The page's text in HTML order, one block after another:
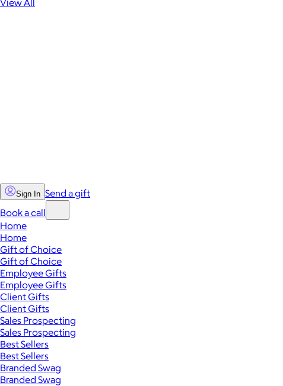
Sign In Send a gift
Book a call
Home
Home
Gift of Choice
Gift of Choice
Employee Gifts
Employee Gifts
Client Gifts
Client Gifts
Sales Prospecting
Sales Prospecting
Best Sellers
Best Sellers
Branded Swag
Branded Swag